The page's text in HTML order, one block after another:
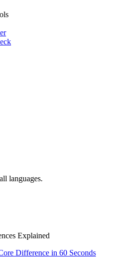
languages.
Explained
Difference in 60 Seconds